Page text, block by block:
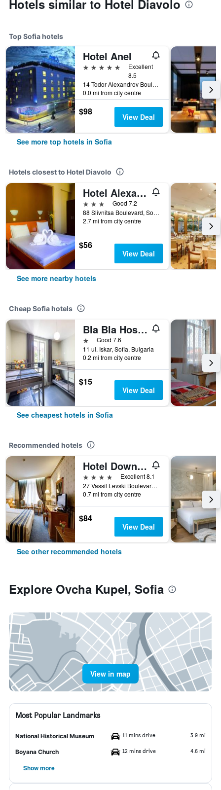
Hotels similar to Hotel Diavolo
Top Sofia hotels
Hotel Anel
5 stars
Excellent
8.5
14 Todor Alexandrov Boulevard, Sofia, Bulgaria
0.0 mi from city centre
$98 View Deal
See more top hotels in Sofia
Hotels closest to Hotel Diavolo
Hotel Alexander
3 stars
Good 7.2
88 Slivnitsa Boulevard, Sofia, Bulgaria
2.7 mi from city centre
$56
View Deal
See more nearby hotels
Cheap Sofia hotels
Bla Bla Hostel
1 starGood 7.6
11 ul. Iskar, Sofia, Bulgaria
0.2 mi from city centre
$15
View Deal
See cheapest hotels in Sofia
Recommended hotels
Hotel Downtown
4 stars
Excellent 8.1
27 Vassil Levski Boulevard, Sofia, Bulgaria
0.7 mi from city centre
$84
View Deal
See other recommended hotels
Explore Ovcha Kupel, Sofia
View in map
Most Popular Landmarks
National Historical Museum 11 mins drive 3.9 mi
Boyana Church 12 mins drive 4.6 mi
Show more